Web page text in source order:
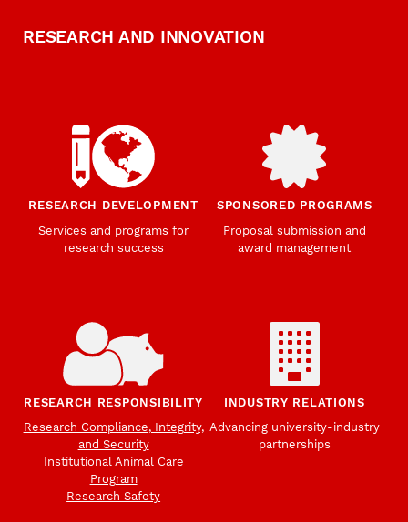
RESEARCH AND INNOVATION
RESEARCH DEVELOPMENT
Services and programs for
research success
SPONSORED PROGRAMS
Proposal submission and
award management
RESEARCH RESPONSIBILITY
Research Compliance, Integrity,
and Security
Institutional Animal Care
Program
Research Safety
INDUSTRY RELATIONS
Advancing university-industry
partnerships